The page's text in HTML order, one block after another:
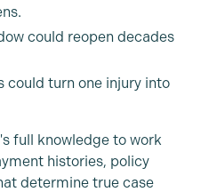
could reopen decades
could turn one injury into
full knowledge to work
histories, policy
determine true case